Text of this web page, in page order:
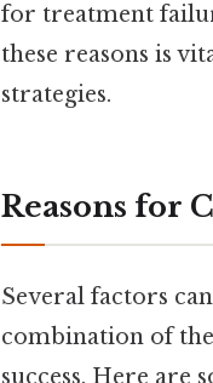
for treatment
these reasons is
strategies.
Reasons for
Several factors
combination of
success. Here are